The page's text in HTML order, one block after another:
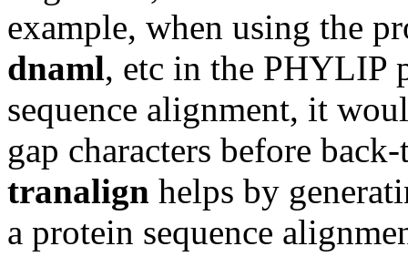
example, when using the
dnaml, etc in the PHYLIP
sequence alignment, it
gap characters before
tranalign helps by
a protein sequence